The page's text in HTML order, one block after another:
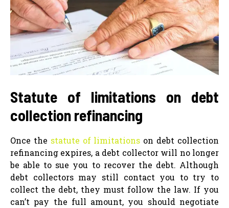
Statute of limitations on debt
collection refinancing
Once the statute of limitations on debt collection
refinancing expires, a debt collector will no longer
be able to sue you to recover the debt. Although
debt collectors may still contact you to try to
collect the debt, they must follow the law. If you
can’t pay the full amount, you should negotiate